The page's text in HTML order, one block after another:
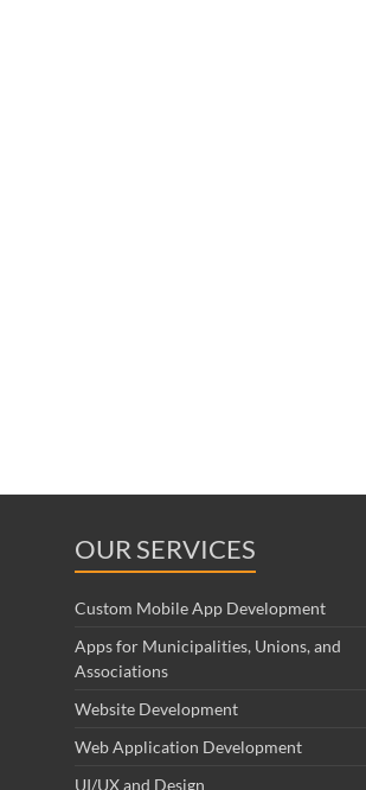
OUR SERVICES
Custom Mobile App Development
Apps for Municipalities, Unions, and
Associations
Website Development
Web Application Development
UI/UX and Design